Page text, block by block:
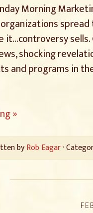
Morning
it…controversy
shocking
and programs in
»
byRob Eagar·